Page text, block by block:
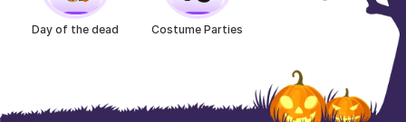
Day of the dead Costume Parties